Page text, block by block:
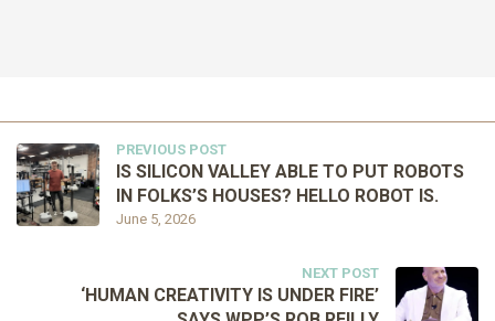
PREVIOUS POST
June 5, 2026
IS SILICON VALLEY ABLE TO PUT ROBOTS
IN FOLKS’S HOUSES? HELLO ROBOT IS.
NEXT POST
‘HUMAN CREATIVITY IS UNDER FIRE’